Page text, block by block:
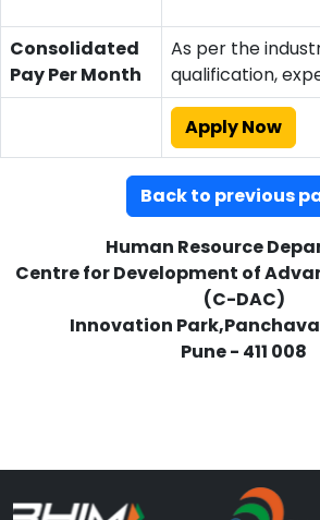
Consolidated
Pay Per Month
As per the
qualification,
Apply Now
Back to previous
Human Resource
Centre for Development of
(C-DAC)
Innovation
Pune - 411 008